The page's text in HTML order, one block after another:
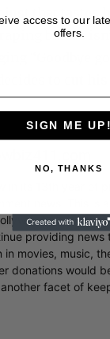
just that tastes
babies
trades
providing news
in movies, music,
donations would
facet of
access to our
offers.
SIGN ME UP!
NO, THANKS